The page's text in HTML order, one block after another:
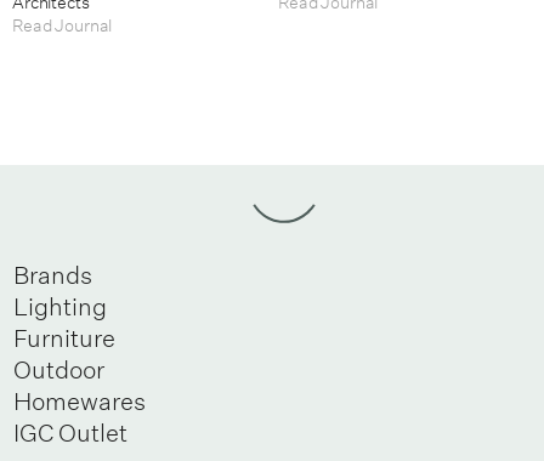
Read Journal
Brands
Lighting
Furniture
Outdoor
Homewares
IGC Outlet